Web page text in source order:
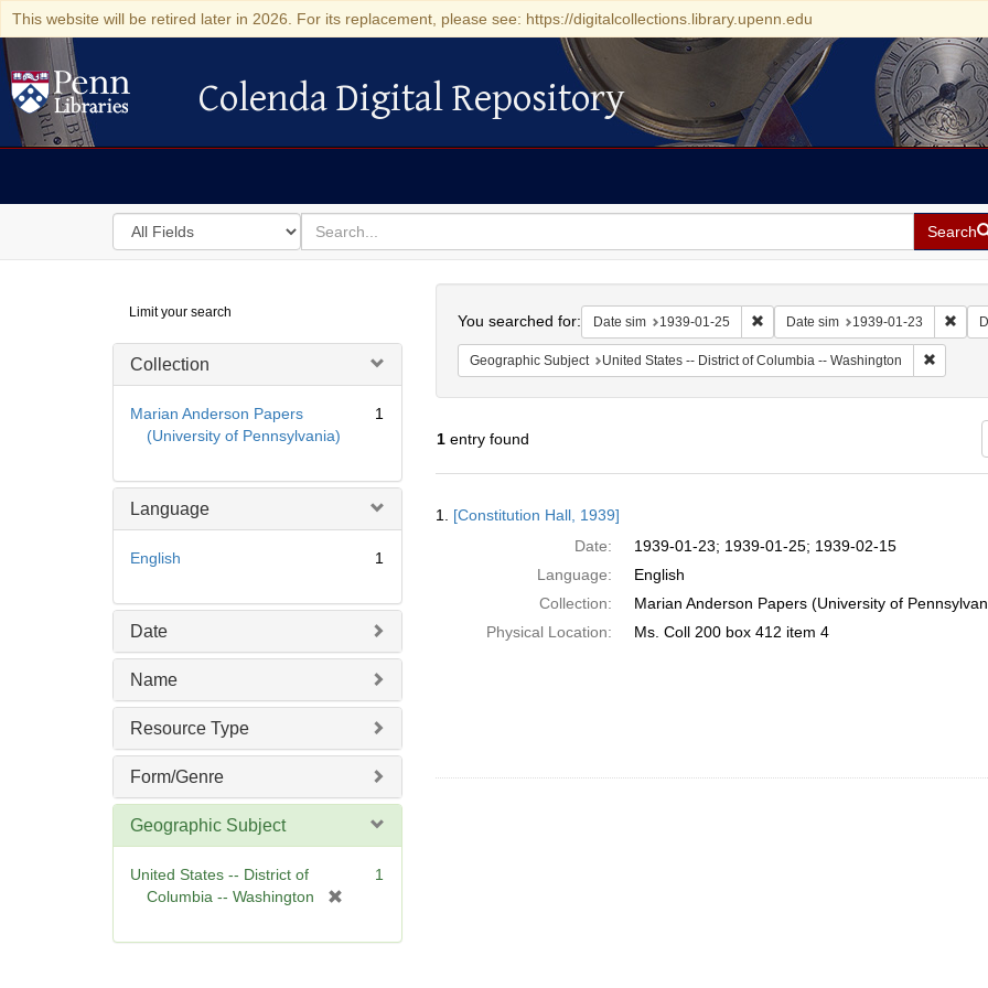
This website will be retired later in 2026. For its replacement, please see: https://digitalcollections.library.upenn.edu
Colenda Digital Repository
Colenda Digital Repository
Search
in
for
search
for
Search
Digital
Repository
Limit your search
Collection
Marian Anderson Papers
(University of Pennsylvania)
1
Language
English 1
Date
Name
Resource Type
Form/Genre
Geographic Subject
United States -- District of
Columbia -- Washington
e
1
You searched for: Date sim 1939-01-25 Remove constraint Date sim: 1939-
Date sim 1939-01-23
Geographic Subject United States -- District of Columbia -- Washington Remove
1entry found
Results
1. [Constitution Hall, 1939]
Date:
1939-01-23; 1939-01-25; 1939-02-15
Language:
English
Collection:
Marian Anderson Papers (University of
Physical Location:
Ms. Coll 200 box 412 item 4